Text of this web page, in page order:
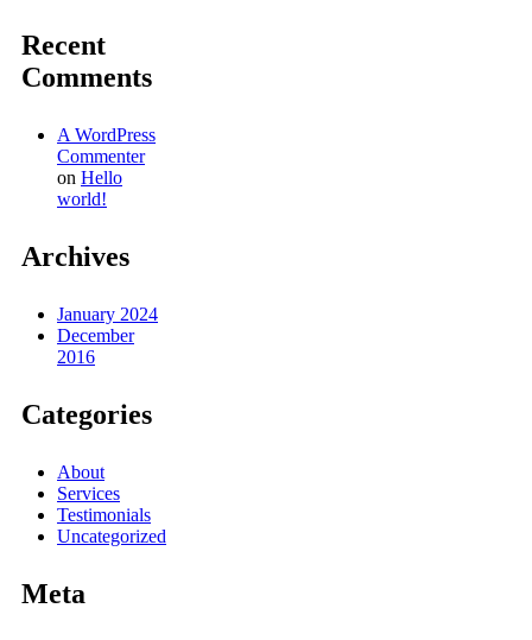
Recent
Comments
A WordPress
Commenter
on Hello
world!
Archives
January 2024
December
2016
Categories
About
Services
Testimonials
Uncategorized
Meta